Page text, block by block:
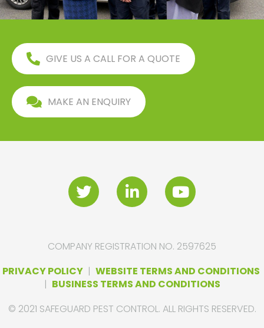
GIVE US A CALL FOR A QUOTE
MAKE AN ENQUIRY
COMPANY REGISTRATION NO. 2597625
PRIVACY POLICY| WEBSITE TERMS AND CONDITIONS
| BUSINESS TERMS AND CONDITIONS
© 2021 SAFEGUARD PEST CONTROL. ALL RIGHTS RESERVED.